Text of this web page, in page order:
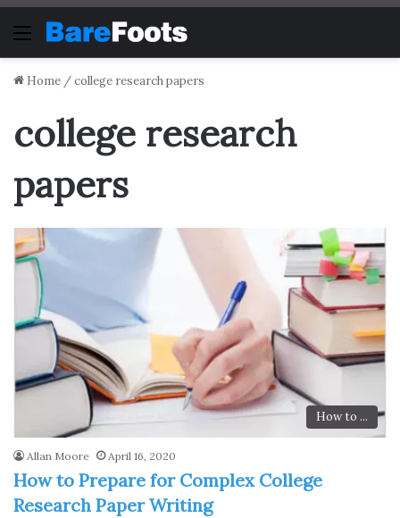
Menu
Home /college research papers
college research
papers
How to ...
Allan Moore April 16, 2020
How to Prepare for Complex College
Research Paper Writing